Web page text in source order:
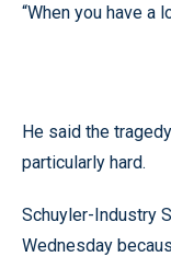
“When you have a
He said the
particularly hard.
Schuyler-Industry
Wednesday